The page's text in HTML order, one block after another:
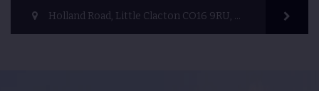
Holland Road, Little Clacton CO16 9RU, United Kingdom